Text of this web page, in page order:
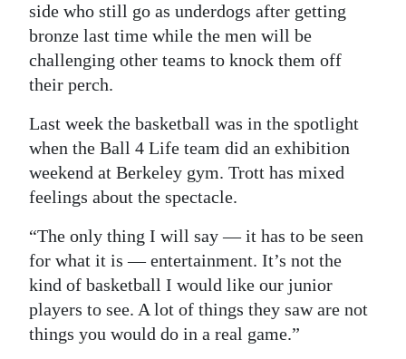
side who still go as underdogs after getting
bronze last time while the men will be
challenging other teams to knock them off
their perch.
Last week the basketball was in the spotlight
when the Ball 4 Life team did an exhibition
weekend at Berkeley gym. Trott has mixed
feelings about the spectacle.
“The only thing I will say — it has to be seen
for what it is — entertainment. It’s not the
kind of basketball I would like our junior
players to see. A lot of things they saw are not
things you would do in a real game.”